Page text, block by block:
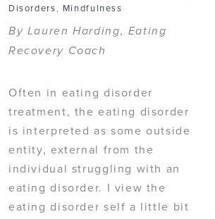
Disorders, Mindfulness
By Lauren Harding, Eating
Recovery Coach
Often in eating disorder
treatment, the eating disorder
is interpreted as some outside
entity, external from the
individual struggling with an
eating disorder. I view the
eating disorder self a little bit